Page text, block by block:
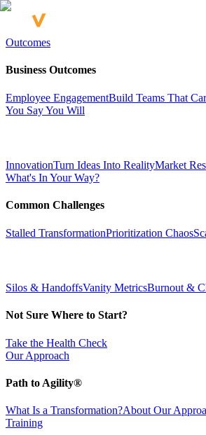
Outcomes
Business Outcomes
Employee EngagementBuild Teams That
You Say You Will
InnovationTurn Ideas Into RealityMarket
What's In Your Way?
Common Challenges
Stalled TransformationPrioritization Chaos
Silos & HandoffsVanity MetricsBurnout &
Not Sure Where to Start?
Take the Health Check
Our Approach
Path to Agility®
What Is a Transformation?About Our
Training